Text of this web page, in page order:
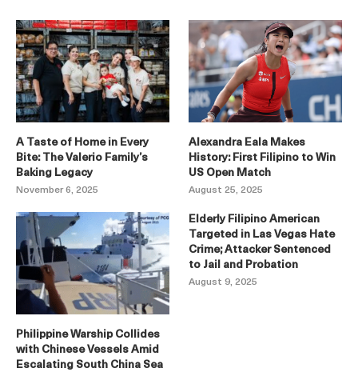
A Taste of Home in Every
Bite: The Valerio Family’s
Baking Legacy
November 6, 2025
Alexandra Eala Makes
History: First Filipino to Win
US Open Match
August 25, 2025
Philippine Warship Collides
with Chinese Vessels Amid
Escalating South China Sea
Elderly Filipino American
Targeted in Las Vegas Hate
Crime; Attacker Sentenced
to Jail and Probation
August 9, 2025